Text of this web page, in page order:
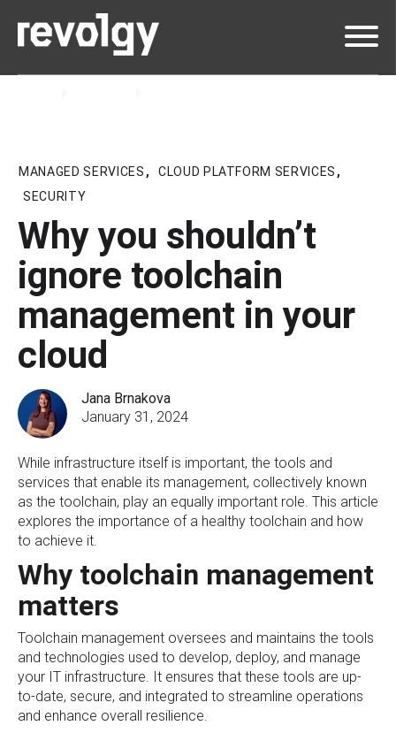
MANAGED SERVICES , CLOUD PLATFORM SERVICES ,
SECURITY
Why you shouldn’t
ignore toolchain
management in your
cloud
Jana Brnakova
January 31, 2024
While infrastructure itself is important, the tools and
services that enable its management, collectively known
as the toolchain, play an equally important role. This article
explores the importance of a healthy toolchain and how
to achieve it.
Why toolchain management
matters
Toolchain management oversees and maintains the tools
and technologies used to develop, deploy, and manage
your IT infrastructure. It ensures that these tools are up-
to-date, secure, and integrated to streamline operations
and enhance overall resilience.